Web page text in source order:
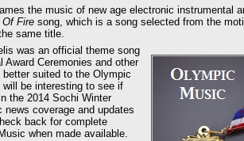
the music of new age electronic instrumental
Of Fire song, which is a song selected from the
same title.
was an official theme song
Ceremonies and other
suited to the Olympic
will be interesting to see if
the 2014 Sochi Winter
coverage and updates
back for complete
when made available.